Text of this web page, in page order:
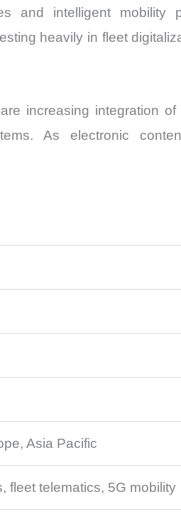
and intelligent mobility
heavily in fleet
increasing integration
As electronic
Asia Pacific
fleet telematics, 5G mobility